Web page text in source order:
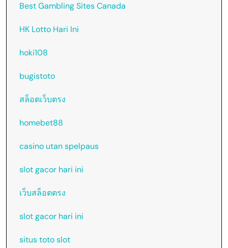
Best Gambling Sites Canada
HK Lotto Hari Ini
hoki108
bugistoto
สล็อตเว็บตรง
homebet88
casino utan spelpaus
slot gacor hari ini
เว็บสล็อตตรง
slot gacor hari ini
situs toto slot